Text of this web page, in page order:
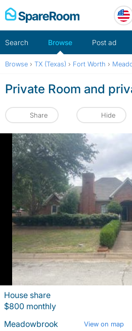
Skip
to
Search Browse Post ad
Browse › TX (Texas) › Fort Worth ›
Private Room and
Share Hide
House share
$800 monthly
Meadowbrook
View on map